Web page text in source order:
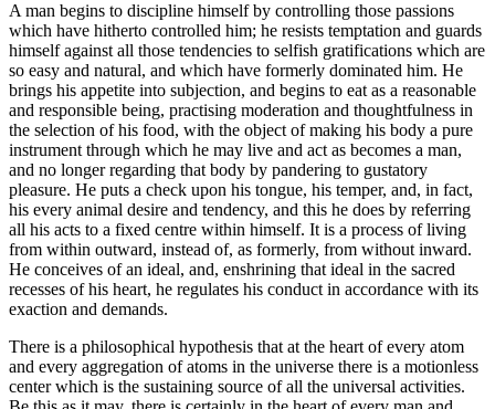
A man begins to discipline himself by controlling those passions
which have hitherto controlled him; he resists temptation and guards
himself against all those tendencies to selfish gratifications which are
so easy and natural, and which have formerly dominated him. He
brings his appetite into subjection, and begins to eat as a reasonable
and responsible being, practising moderation and thoughtfulness in
the selection of his food, with the object of making his body a pure
instrument through which he may live and act as becomes a man,
and no longer regarding that body by pandering to gustatory
pleasure. He puts a check upon his tongue, his temper, and, in fact,
his every animal desire and tendency, and this he does by referring
all his acts to a fixed centre within himself. It is a process of living
from within outward, instead of, as formerly, from without inward.
He conceives of an ideal, and, enshrining that ideal in the sacred
recesses of his heart, he regulates his conduct in accordance with its
exaction and demands.
There is a philosophical hypothesis that at the heart of every atom
and every aggregation of atoms in the universe there is a motionless
center which is the sustaining source of all the universal activities.